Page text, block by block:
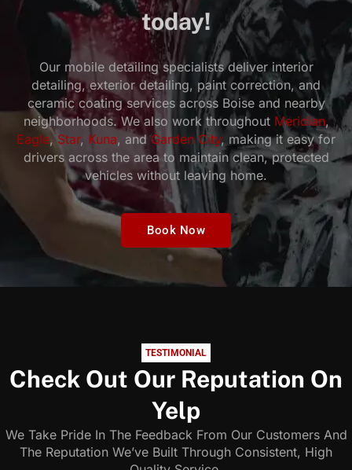
today!
Our mobile detailing specialists deliver interior
detailing, exterior detailing, paint correction, and
ceramic coating services across Boise and nearby
neighborhoods. We also work throughout Meridian,
Eagle,Star, Kuna, andGarden City, making it easy for
drivers across the area to maintain clean, protected
vehicles without leaving home.
Book Now
TESTIMONIAL
Check Out Our Reputation On
Yelp
We Take Pride In The Feedback From Our Customers And
The Reputation We’ve Built Through Consistent, High